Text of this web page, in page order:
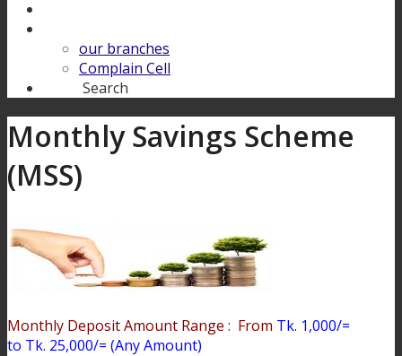
our branches
Complain Cell
Search
Monthly Savings Scheme
(MSS)
Monthly Deposit Amount Range : From Tk. 1,000/=
to Tk. 25,000/= (Any Amount)